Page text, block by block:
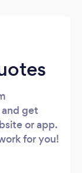
and get
or app.
for you!